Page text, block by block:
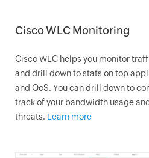
Cisco WLC Monitoring
Cisco WLC helps you monitor
and drill down to stats on top
and QoS. You can drill down to
track of your bandwidth usage
threats. Learn more